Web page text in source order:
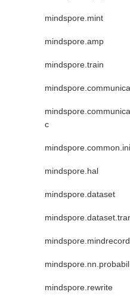
mindspore.mint
mindspore.amp
mindspore.train
c
mindspore.hal
mindspore.dataset
mindspore.mindrecord
mindspore.rewrite